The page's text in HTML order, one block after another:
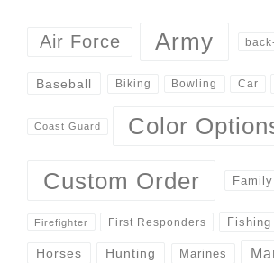
Air Force Army
Baseball Biking Bowling Car
Coast Guard Color
Custom Order Family
Firefighter First Responders Fishing
Horses Hunting Marines